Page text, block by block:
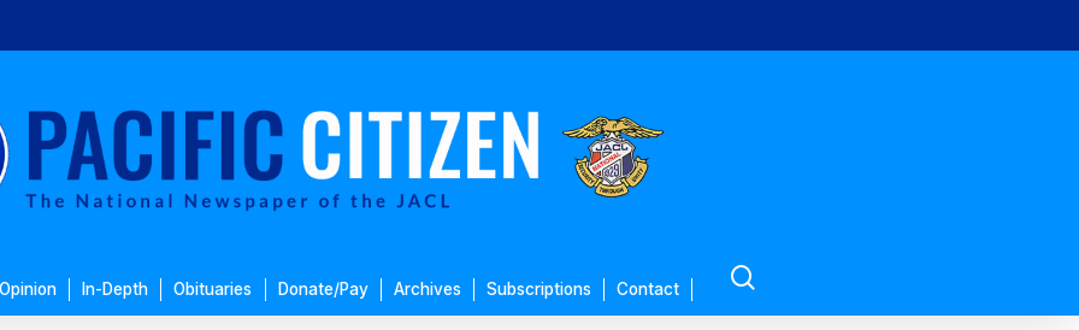
Opinion In-Depth Obituaries Donate/Pay Archives Subscriptions Contact